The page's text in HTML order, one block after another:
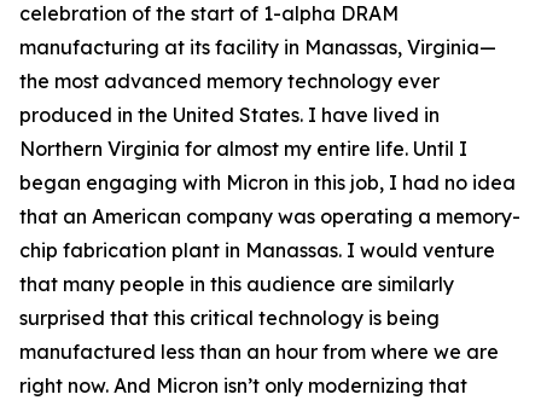
celebration of the start of 1-alpha DRAM
manufacturing at its facility in Manassas, Virginia—
the most advanced memory technology ever
produced in the United States. I have lived in
Northern Virginia for almost my entire life. Until I
began engaging with Micron in this job, I had no idea
that an American company was operating a memory-
chip fabrication plant in Manassas. I would venture
that many people in this audience are similarly
surprised that this critical technology is being
manufactured less than an hour from where we are
right now. And Micron isn’t only modernizing that